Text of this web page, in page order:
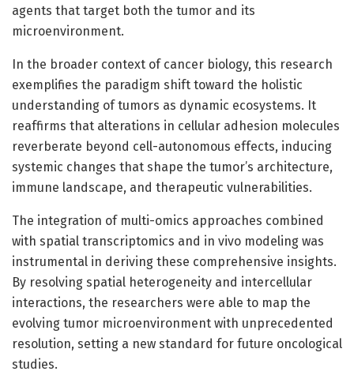
agents that target both the tumor and its
microenvironment.
In the broader context of cancer biology, this research
exemplifies the paradigm shift toward the holistic
understanding of tumors as dynamic ecosystems. It
reaffirms that alterations in cellular adhesion molecules
reverberate beyond cell-autonomous effects, inducing
systemic changes that shape the tumor’s architecture,
immune landscape, and therapeutic vulnerabilities.
The integration of multi-omics approaches combined
with spatial transcriptomics and in vivo modeling was
instrumental in deriving these comprehensive insights.
By resolving spatial heterogeneity and intercellular
interactions, the researchers were able to map the
evolving tumor microenvironment with unprecedented
resolution, setting a new standard for future oncological
studies.